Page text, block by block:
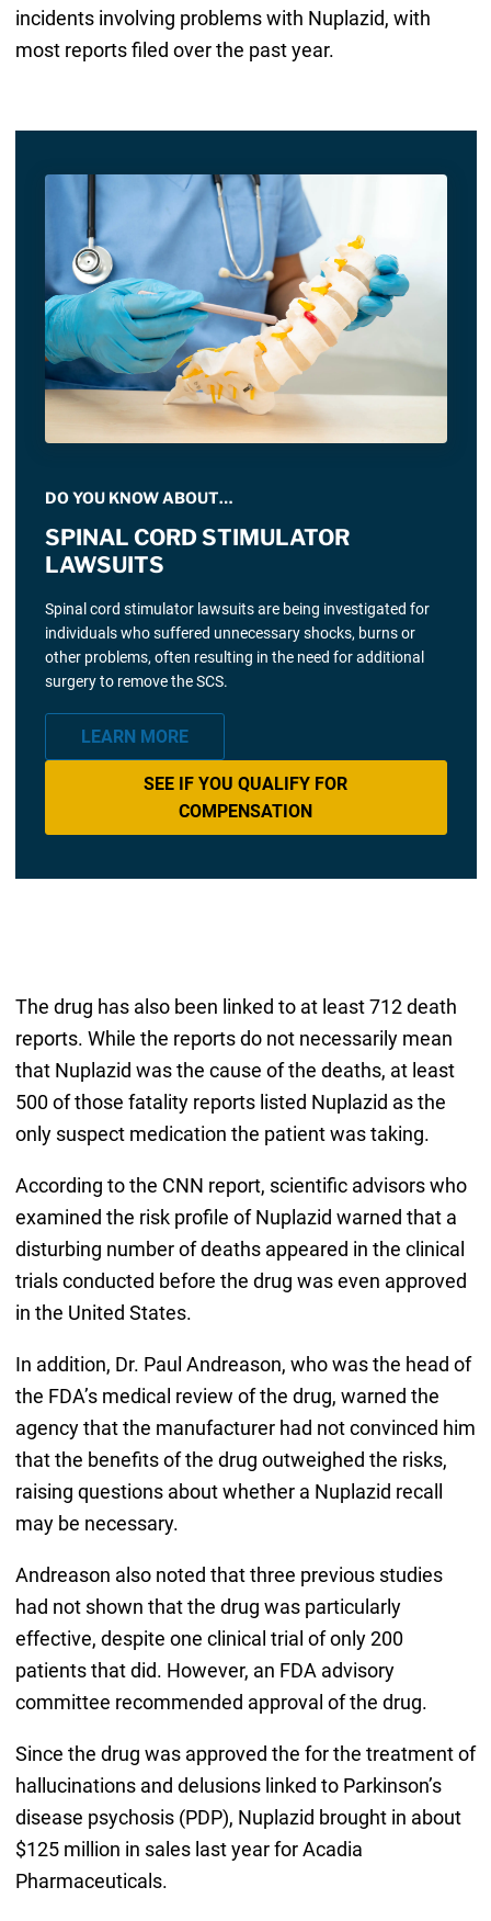
incidents involving problems with Nuplazid, with
most reports filed over the past year.
DO YOU KNOW ABOUT…
SPINAL CORD STIMULATOR
LAWSUITS
Spinal cord stimulator lawsuits are being investigated for
individuals who suffered unnecessary shocks, burns or
other problems, often resulting in the need for additional
surgery to remove the SCS.
LEARN MORE
SEE IF YOU QUALIFY FOR
COMPENSATION
The drug has also been linked to at least 712 death
reports. While the reports do not necessarily mean
that Nuplazid was the cause of the deaths, at least
500 of those fatality reports listed Nuplazid as the
only suspect medication the patient was taking.
According to the CNN report, scientific advisors who
examined the risk profile of Nuplazid warned that a
disturbing number of deaths appeared in the clinical
trials conducted before the drug was even approved
in the United States.
In addition, Dr. Paul Andreason, who was the head of
the FDA’s medical review of the drug, warned the
agency that the manufacturer had not convinced him
that the benefits of the drug outweighed the risks,
raising questions about whether a Nuplazid recall
may be necessary.
Andreason also noted that three previous studies
had not shown that the drug was particularly
effective, despite one clinical trial of only 200
patients that did. However, an FDA advisory
committee recommended approval of the drug.
Since the drug was approved the for the treatment of
hallucinations and delusions linked to Parkinson’s
disease psychosis (PDP), Nuplazid brought in about
$125 million in sales last year for Acadia
Pharmaceuticals.